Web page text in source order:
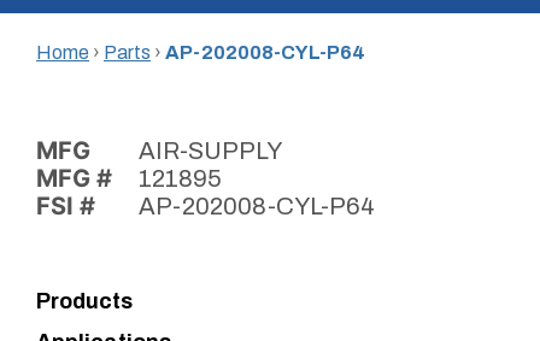
Home › Parts › AP-202008-CYL-P64
MFG AIR-SUPPLY
MFG # 121895
FSI # AP-202008-CYL-P64
Products